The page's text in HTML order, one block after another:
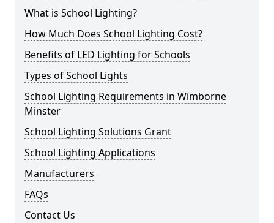
What is School Lighting?
How Much Does School Lighting Cost?
Benefits of LED Lighting for Schools
Types of School Lights
School Lighting Requirements in Wimborne
Minster
School Lighting Solutions Grant
School Lighting Applications
Manufacturers
FAQs
Contact Us